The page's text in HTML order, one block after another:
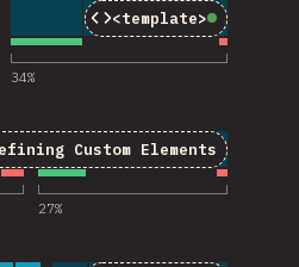
<template>
34%
Custom Elements
27%